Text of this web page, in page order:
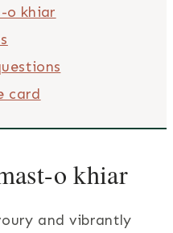
o khiar
card
o khiar
and vibrantly